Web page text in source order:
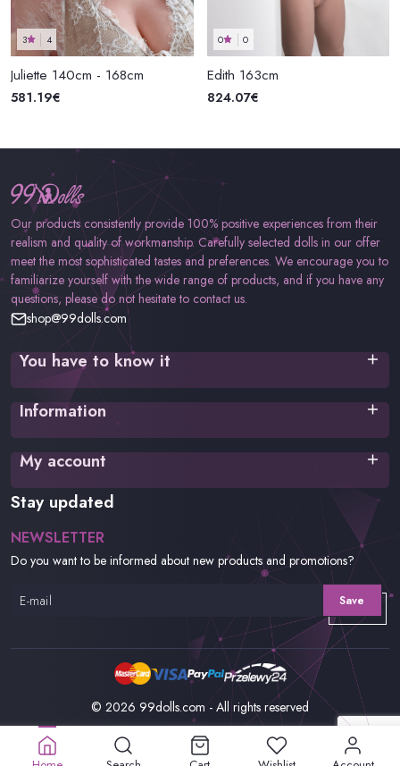
3 4
Juliette 140cm - 168cm
581.19€
0 0
Edith 163cm
824.07€
Our products consistently provide 100% positive experiences from their
realism and quality of workmanship. Carefully selected dolls in our offer
meet the most sophisticated tastes and preferences. We encourage you to
familiarize yourself with the wide range of products, and if you have any
questions, please do not hesitate to contact us.
shop@99dolls.com
You have to know it
Terms of service
Privacy policy
Information
Shipping time
Payment methods
Returns and complaints
My account
Login
Register
Order history
Stay updated
NEWSLETTER
Do you want to be informed about new products and promotions?
Save
© 2026 99dolls.com - All rights reserved